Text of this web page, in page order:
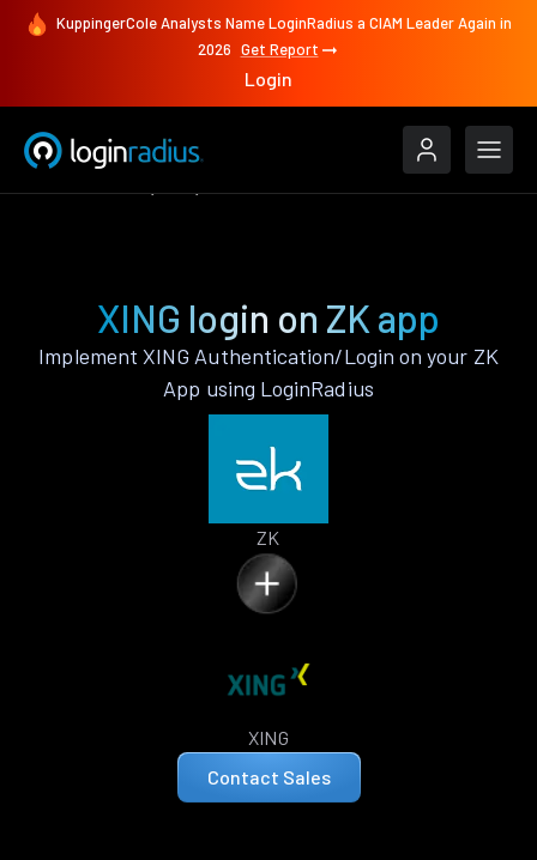
KuppingerCole Analysts Name LoginRadius a CIAM Leader Again in
2026 Get Report
Login
XING login on ZK app
Implement XING Authentication/Login on your ZK
App using LoginRadius
ZK
XING
Contact Sales